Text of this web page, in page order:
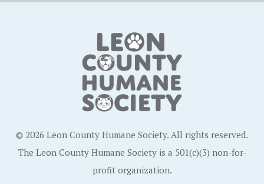
© 2026 Leon County Humane Society. All rights reserved.
The Leon County Humane Society is a 501(c)(3) non-for-
profit organization.